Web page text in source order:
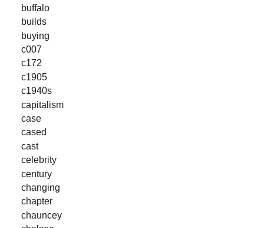
buffalo
builds
buying
c007
c172
c1905
c1940s
capitalism
case
cased
cast
celebrity
century
changing
chapter
chauncey